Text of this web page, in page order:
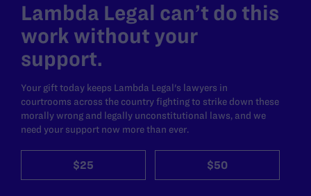
Lambda Legal can’t do this
work without your
support.
Your gift today keeps Lambda Legal's lawyers in
courtrooms across the country fighting to strike down these
morally wrong and legally unconstitutional laws, and we
need your support now more than ever.
$25 $50